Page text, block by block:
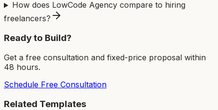
How does LowCode Agency compare to hiring
freelancers?
Ready to Build?
Get a free consultation and fixed-price proposal within
48 hours.
Schedule Free Consultation
Related Templates